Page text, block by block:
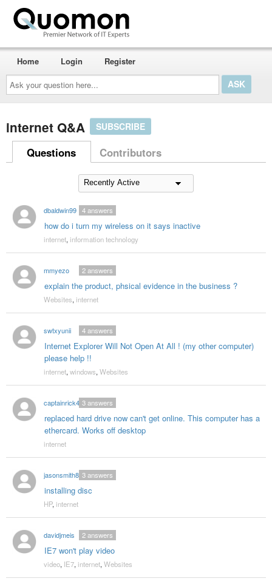
Ask
your
question
here...
Home Login Register
internet Q&A SUBSCRIBE
Questions Contributors
dbaldwin99
how do i turn my wireless on it says inactive
4answers
internet, information technology
mmyezo
explain the product, phsical evidence in the business ?
2answers
Websites, internet
swtxyunii
Internet Explorer Will Not Open At All ! (my other computer)
please help !!
4answers
internet, windows, Websites
captainrick47
replaced hard drive now can't get online. This computer has a
ethercard. Works off desktop
3answers
internet
jasonsmith85
installing disc
3answers
HP, internet
davidjmeis
IE7 won't play video
2answers
video, IE7, internet, Websites